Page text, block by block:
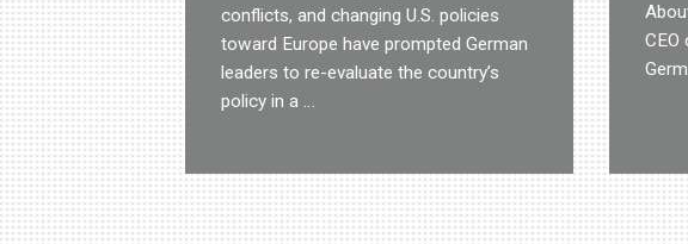
conflicts, and changing U.S. policies
toward Europe have prompted German
leaders to re-evaluate the country’s
policy in a …
CEO